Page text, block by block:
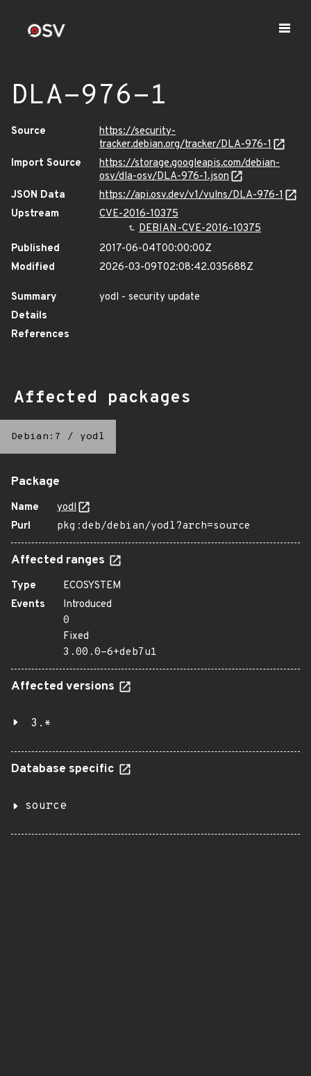
DLA-976-1
Source
https://security-
tracker.debian.org/tracker/DLA-976-1
Import Source
https://storage.googleapis.com/debian-
osv/dla-osv/DLA-976-1.json
JSON Data
https://api.osv.dev/v1/vulns/DLA-976-1
Upstream
CVE-2016-10375
DEBIAN-CVE-2016-10375
Published
2017-06-04T00:00:00Z
Modified
2026-03-09T02:08:42.035688Z
Summary
yodl - security update
Details
References
Affected packages
Debian:7 / yodl
Package
Name
yodl
Purl
pkg:deb/debian/yodl?arch=source
Affected ranges
Type
ECOSYSTEM
Events
Introduced
0
Fixed
3.00.0-6+deb7u1
Affected versions
3.*
Database specific
source